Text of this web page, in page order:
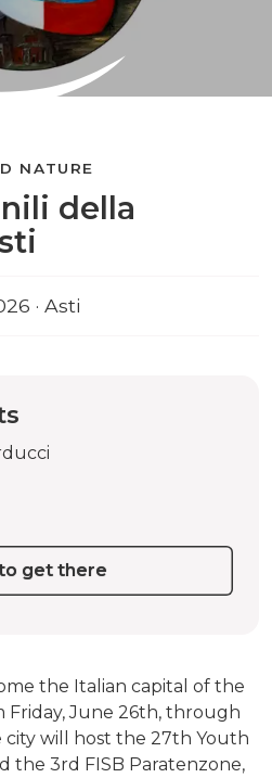
della
NATURE
· Asti
the Italian capital of the
Friday, June 26th, through
city will host the 27th Youth
the 3rd FISB Paratenzone,
get there